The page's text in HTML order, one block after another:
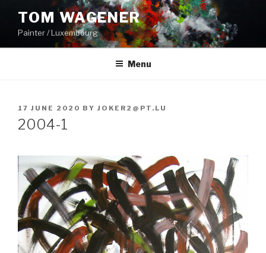
content
TOM WAGENER
Painter / Luxembourg
Menu
POSTED
ON
17 JUNE 2020 BY JOKER2@PT.LU
2004-1